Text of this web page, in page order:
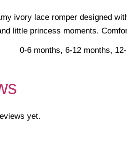
ivory lace romper designed
little princess moments.
0-6 months, 6-12 months,
yet.